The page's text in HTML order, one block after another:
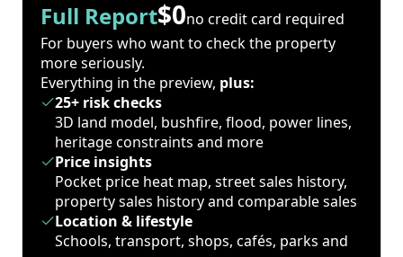
Full Report$0no credit card required
For buyers who want to check the property
more seriously.
Everything in the preview, plus:
25+ risk checks
3D land model, bushfire, flood, power lines,
heritage constraints and more
Price insights
Pocket price heat map, street sales history,
property sales history and comparable sales
Location & lifestyle
Schools, transport, shops, cafés, parks and